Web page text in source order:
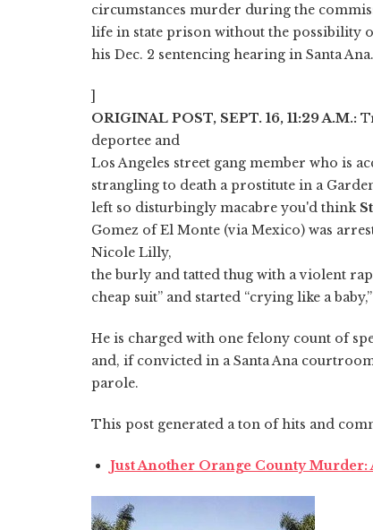
circumstances murder during the
life in state prison without the possibility
his Dec. 2 sentencing hearing in Santa Ana.
]
ORIGINAL POST, SEPT. 16, 11:29 A.M.:
deportee and
Los Angeles street gang member who is
strangling to death a prostitute in a
left so disturbingly macabre you'd think
Gomez of El Monte (via Mexico) was
Nicole Lilly,
the burly and tatted thug with a violent
cheap suit” and started “crying like a
He is charged with one felony count of
and, if convicted in a Santa Ana
parole.
This post generated a ton of hits and
Just Another Orange County